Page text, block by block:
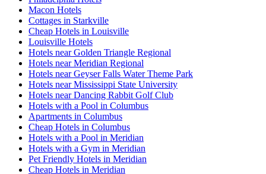
Macon Hotels
Cottages in Starkville
Cheap Hotels in Louisville
Louisville Hotels
Hotels near Golden Triangle Regional
Hotels near Meridian Regional
Hotels near Geyser Falls Water Theme Park
Hotels near Mississippi State University
Hotels near Dancing Rabbit Golf Club
Hotels with a Pool in Columbus
Apartments in Columbus
Cheap Hotels in Columbus
Hotels with a Pool in Meridian
Hotels with a Gym in Meridian
Pet Friendly Hotels in Meridian
Cheap Hotels in Meridian